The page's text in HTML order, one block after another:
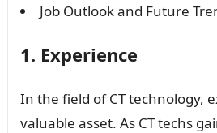
Job Outlook and Future
1. Experience
In the field of CT technology,
valuable asset. As CT techs